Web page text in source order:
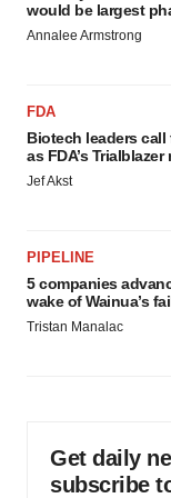
would be largest
Annalee Armstrong
FDA
Biotech leaders
as FDA’s
Jef Akst
PIPELINE
5 companies
wake of Wainua’s
Tristan Manalac
Get daily
subscribe